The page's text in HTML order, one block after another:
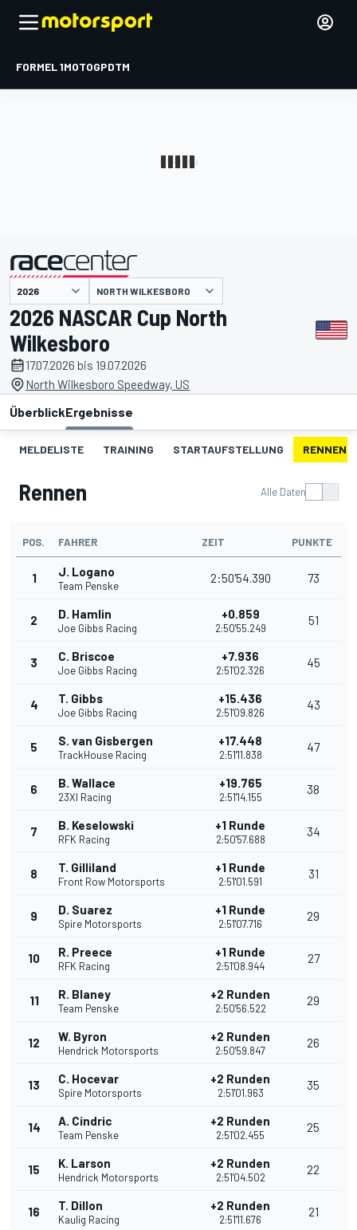
FORMEL 1MOTOGPDTM
NORTH WILKESBORO
2026 NASCAR Cup North
Wilkesboro
17.07.2026 bis 19.07.2026
North Wilkesboro Speedway, US
ÜberblickErgebnisse
MELDELISTE TRAINING STARTAUFSTELLUNG RENNEN
Rennen Alle Daten
POS. FAHRER ZEIT PUNKTE
1 J. Logano
Team Penske
2:50'54.390 73
2 D. Hamlin
Joe Gibbs Racing
+0.859
2:50'55.249
51
3 C. Briscoe
Joe Gibbs Racing
+7.936
2:51'02.326
45
4 T. Gibbs
Joe Gibbs Racing
+15.436
2:51'09.826
43
5 S. van Gisbergen
TrackHouse Racing
+17.448
2:51'11.838
47
6 B. Wallace
23XI Racing
+19.765
2:51'14.155
38
7 B. Keselowski
RFK Racing
+1 Runde
2:50'57.688
34
8 T. Gilliland
Front Row Motorsports
+1 Runde
2:51'01.591
31
9 D. Suarez
Spire Motorsports
+1 Runde
2:51'07.716
29
10 R. Preece
RFK Racing
+1 Runde
2:51'08.944
27
11 R. Blaney
Team Penske
+2 Runden
2:50'56.522
29
12 W. Byron
Hendrick Motorsports
+2 Runden
2:50'59.847
26
13 C. Hocevar
Spire Motorsports
+2 Runden
2:51'01.963
35
14 A. Cindric
Team Penske
+2 Runden
2:51'02.455
25
15 K. Larson
Hendrick Motorsports
+2 Runden
2:51'04.502
22
16 T. Dillon
Kaulig Racing
+2 Runden
2:51'11.676
21